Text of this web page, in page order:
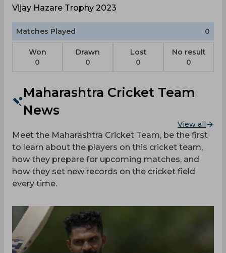
Vijay Hazare Trophy 2023
Matches Played 0
Won
0
Drawn
0
Lost
0
No result
0
Maharashtra Cricket Team
News
View all
Meet the Maharashtra Cricket Team, be the first
to learn about the players on this cricket team,
how they prepare for upcoming matches, and
how they set new records on the cricket field
every time.